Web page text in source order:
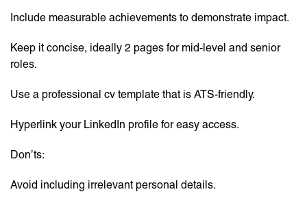
Include measurable achievements to demonstrate impact.
Keep it concise, ideally 2 pages for mid-level and senior
roles.
Use a professional cv template that is ATS-friendly.
Hyperlink your LinkedIn profile for easy access.
Don’ts:
Avoid including irrelevant personal details.